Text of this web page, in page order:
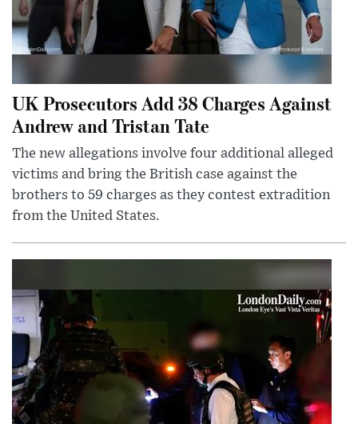
UK Prosecutors Add 38 Charges Against
Andrew and Tristan Tate
The new allegations involve four additional alleged
victims and bring the British case against the
brothers to 59 charges as they contest extradition
from the United States.